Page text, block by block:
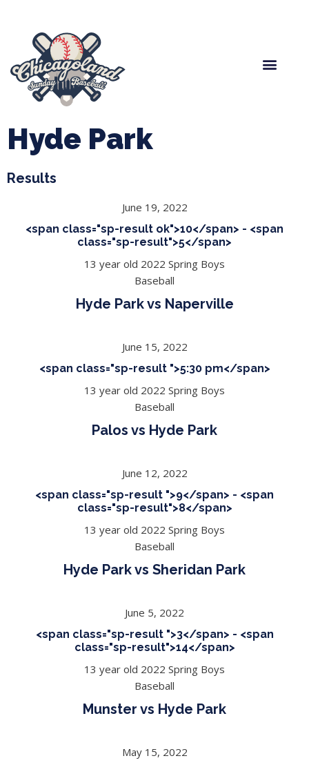
Hyde Park
Results
June 19, 2022
<span class="sp-result ok">10</span> - <span
class="sp-result">5</span>
13 year old 2022 Spring Boys
Baseball
Hyde Park vs Naperville
June 15, 2022
<span class="sp-result ">5:30 pm</span>
13 year old 2022 Spring Boys
Baseball
Palos vs Hyde Park
June 12, 2022
<span class="sp-result ">9</span> - <span
class="sp-result">8</span>
13 year old 2022 Spring Boys
Baseball
Hyde Park vs Sheridan Park
June 5, 2022
<span class="sp-result ">3</span> - <span
class="sp-result">14</span>
13 year old 2022 Spring Boys
Baseball
Munster vs Hyde Park
May 15, 2022